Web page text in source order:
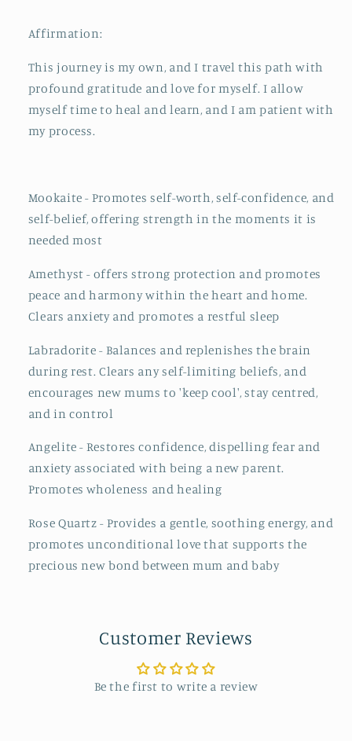
Affirmation:
This journey is my own, and I travel this path with
profound gratitude and love for myself. I allow
myself time to heal and learn, and I am patient with
my process.
Mookaite - Promotes self-worth, self-confidence, and
self-belief, offering strength in the moments it is
needed most
Amethyst - offers strong protection and promotes
peace and harmony within the heart and home.
Clears anxiety and promotes a restful sleep
Labradorite - Balances and replenishes the brain
during rest. Clears any self-limiting beliefs, and
encourages new mums to 'keep cool', stay centred,
and in control
Angelite - Restores confidence, dispelling fear and
anxiety associated with being a new parent.
Promotes wholeness and healing
Rose Quartz - Provides a gentle, soothing energy, and
promotes unconditional love that supports the
precious new bond between mum and baby
Customer Reviews
Be the first to write a review